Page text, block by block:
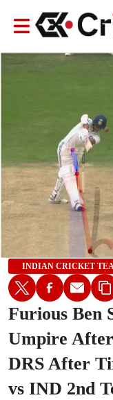
INDIAN CRICKET
Furious Ben
Umpire After
DRS After
vs IND 2nd